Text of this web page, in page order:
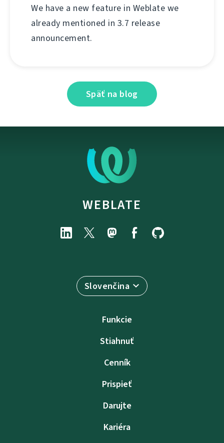
We have a new feature in Weblate we
already mentioned in 3.7 release
announcement.
Späť na blog
WEBLATE
Slovenčina
Funkcie
Stiahnuť
Cenník
Prispieť
Darujte
Kariéra